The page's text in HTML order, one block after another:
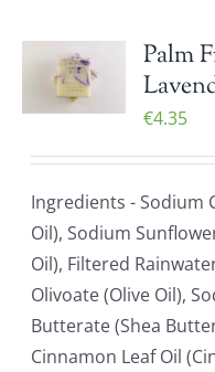
Palm
€4.35
Ingredients - Sodium
Oil), Sodium
Oil), Filtered
Olivoate (Olive Oil),
Butterate (Shea
Cinnamon Leaf Oil